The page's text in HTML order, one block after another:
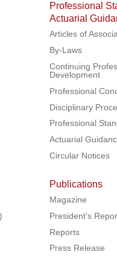
Professional
Actuarial
Articles of
By-Laws
Continuing
Development
Professional
Disciplinary
Professional
Actuarial
Circular Notices
Publications
Magazine
President’s
Reports
Press Release